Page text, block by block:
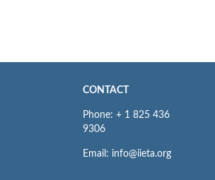
CONTACT
Phone: + 1 825 436
9306
Email: info@iieta.org